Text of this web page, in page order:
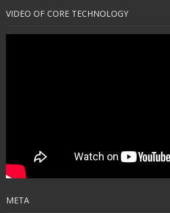
VIDEO OF CORE TECHNOLOGY
META